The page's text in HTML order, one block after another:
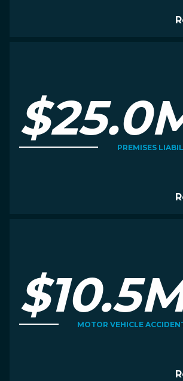
PREMISES
MOTOR VEHICLE